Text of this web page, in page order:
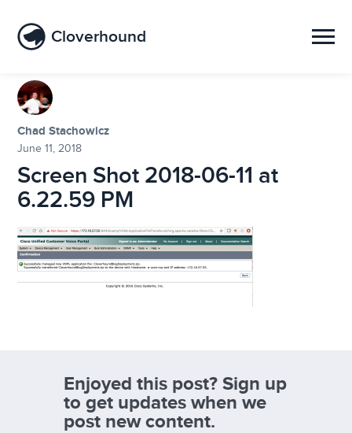
Cloverhound
Chad Stachowicz
June 11, 2018
Screen Shot 2018-06-11 at
6.22.59 PM
Enjoyed this post? Sign up
to get updates when we
post new content.